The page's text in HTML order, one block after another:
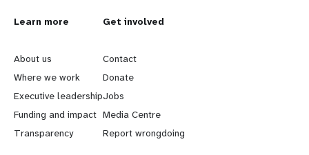
L
e
a
r
n
Learn more
About us
Where we work
Executive leadership
Funding and impact
Transparency
G
o
b
e
y
Get involved
Contact
Donate
Jobs
Media Centre
Report wrongdoing